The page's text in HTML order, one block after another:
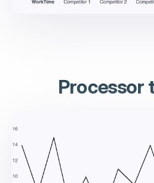
Processor